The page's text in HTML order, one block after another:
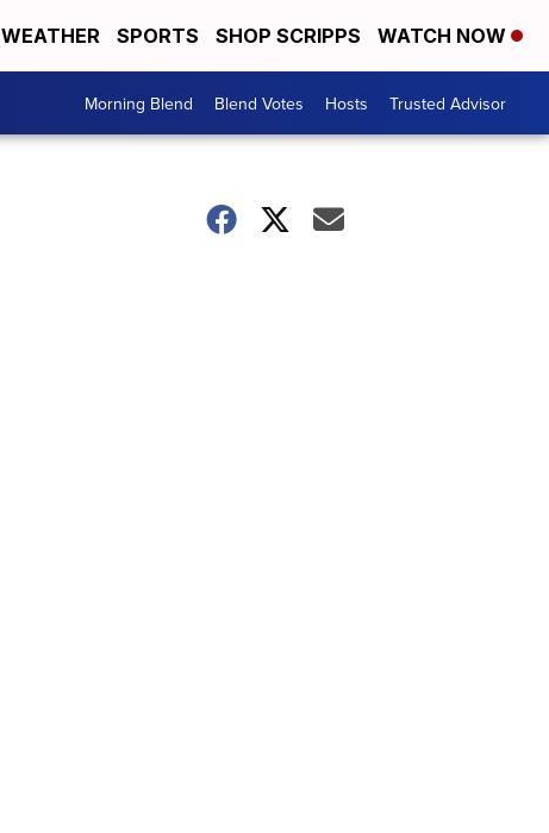
WEATHER SPORTS SHOP SCRIPPS WATCH NOW
Morning Blend Blend Votes Hosts Trusted Advisor